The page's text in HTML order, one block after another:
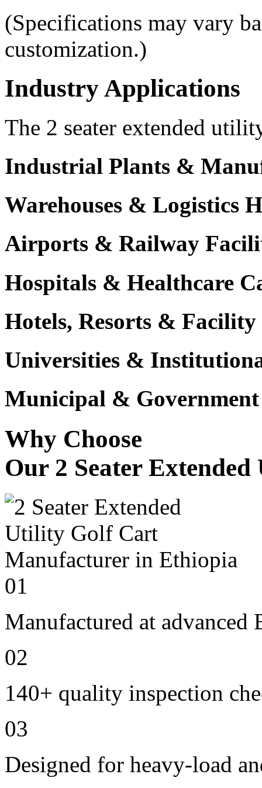
(Specifications may vary
customization.)
Industry Applications
The 2 seater extended
Industrial Plants &
Warehouses & Logistics
Airports & Railway
Hospitals & Healthcare
Hotels, Resorts & Facility
Universities &
Municipal &
Why Choose
Our 2 Seater
01
Manufactured at
02
140+ quality inspection
03
Designed for heavy-load